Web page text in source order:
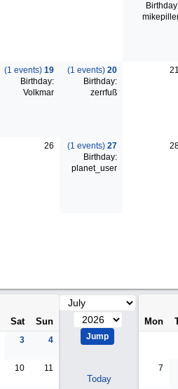
(1 events) 19
Birthday:
Volkmar
(1 events) 20
Birthday:
zerrfuß
26 (1 events) 27
Birthday:
planet_user
Sat Sun
3 4
10 11
Today
Mon
7